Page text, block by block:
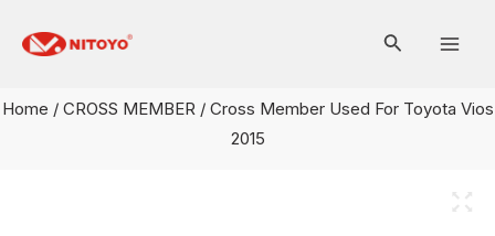
Home / CROSS MEMBER/ Cross Member Used For Toyota Vios
2015